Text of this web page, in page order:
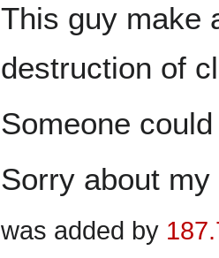
This guy make
destruction of
Someone
Sorry about
was added by